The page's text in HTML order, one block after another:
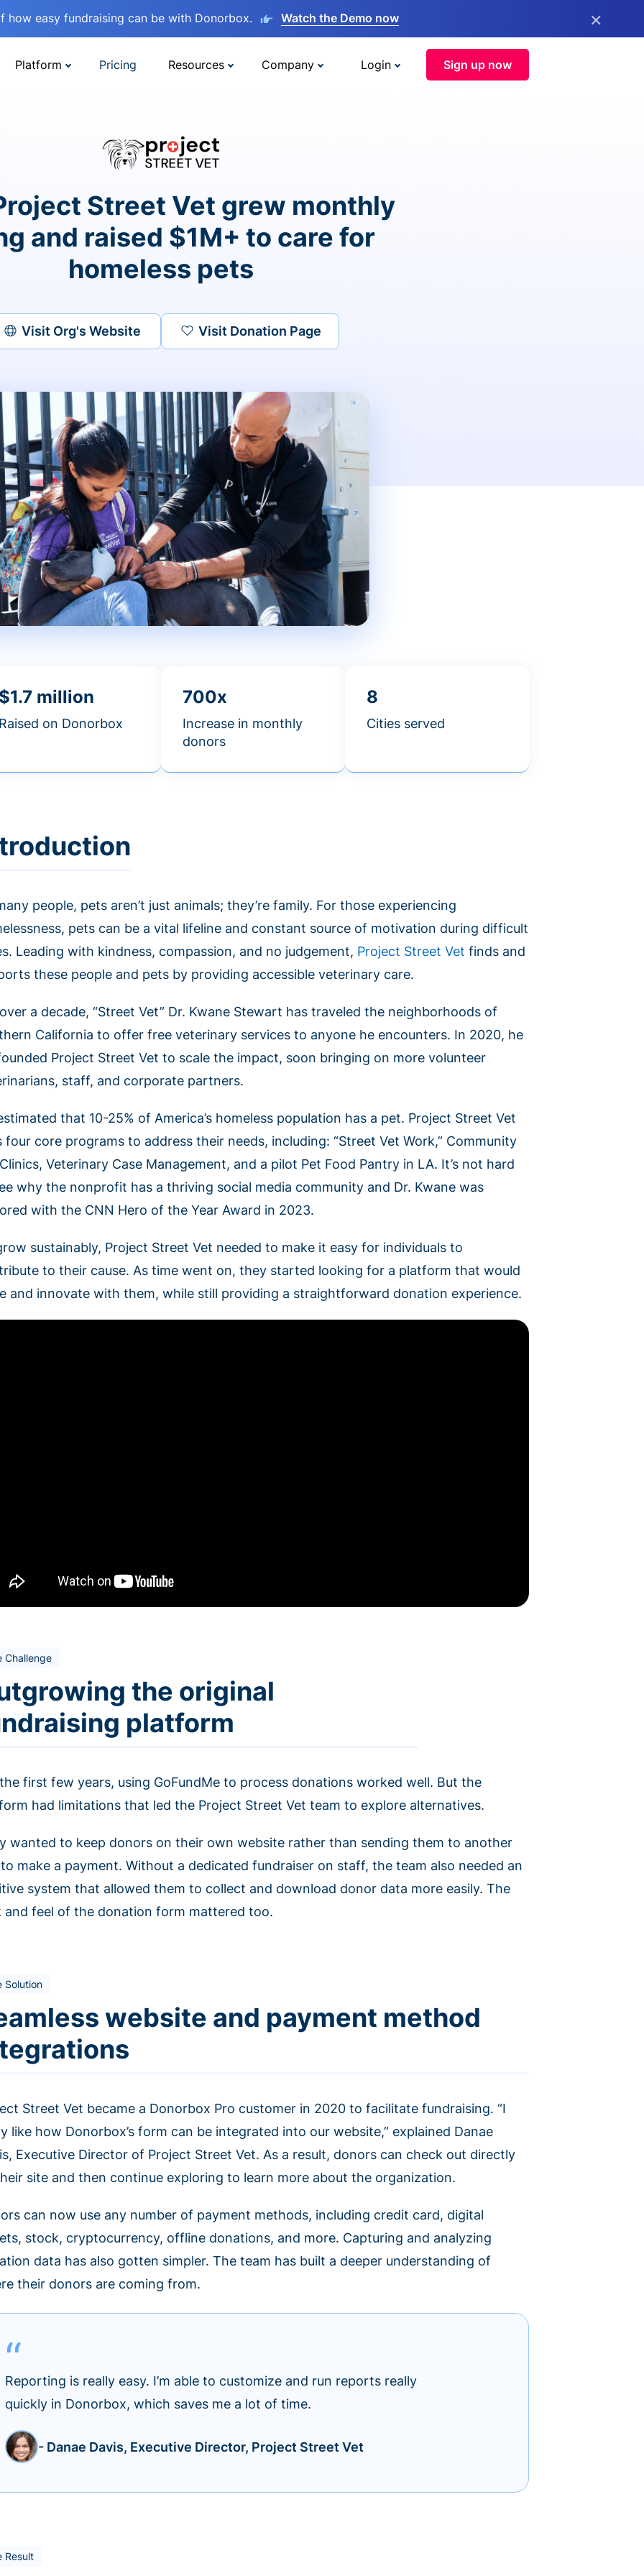
how easy fundraising can be with Donorbox. Watch the Demo now ×
Platform Pricing Resources Company Login Sign up now
Street Vet grew monthly
and raised $1M+ to care for
homeless pets
Visit Org's Website Visit Donation Page
million
on Donorbox
700x
Increase in monthly
donors
8
Cities served
people, pets aren’t just animals; they’re family. For those experiencing
pets can be a vital lifeline and constant source of motivation during difficult
Leading with kindness, compassion, and no judgement, Project Street Vet finds and
these people and pets by providing accessible veterinary care.
a decade, “Street Vet” Dr. Kwane Stewart has traveled the neighborhoods of
California to offer free veterinary services to anyone he encounters. In 2020, he
Project Street Vet to scale the impact, soon bringing on more volunteer
staff, and corporate partners.
that 10-25% of America’s homeless population has a pet. Project Street Vet
four core programs to address their needs, including: “Street Vet Work,” Community
Veterinary Case Management, and a pilot Pet Food Pantry in LA. It’s not hard
why the nonprofit has a thriving social media community and Dr. Kwane was
with the CNN Hero of the Year Award in 2023.
sustainably, Project Street Vet needed to make it easy for individuals to
to their cause. As time went on, they started looking for a platform that would
and innovate with them, while still providing a straightforward donation experience.
Challenge
the original
platform
first few years, using GoFundMe to process donations worked well. But the
had limitations that led the Project Street Vet team to explore alternatives.
wanted to keep donors on their own website rather than sending them to another
make a payment. Without a dedicated fundraiser on staff, the team also needed an
system that allowed them to collect and download donor data more easily. The
and feel of the donation form mattered too.
Solution
website and payment method
Street Vet became a Donorbox Pro customer in 2020 to facilitate fundraising. “I
like how Donorbox’s form can be integrated into our website,” explained Danae
Executive Director of Project Street Vet. As a result, donors can check out directly
site and then continue exploring to learn more about the organization.
can now use any number of payment methods, including credit card, digital
stock, cryptocurrency, offline donations, and more. Capturing and analyzing
data has also gotten simpler. The team has built a deeper understanding of
their donors are coming from.
Reporting is really easy. I’m able to customize and run reports really
quickly in Donorbox, which saves me a lot of time.
- Danae Davis, Executive Director, Project Street Vet
Result